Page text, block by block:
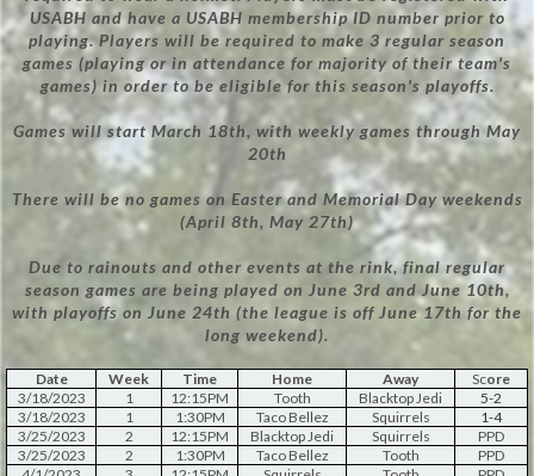
USABH and have a USABH membership ID number prior to
playing. Players will be required to make 3 regular season
games (playing or in attendance for majority of their team's
games) in order to be eligible for this season's playoffs.
Games will start March 18th, with weekly games through May
20th
There will be no games on Easter and Memorial Day weekends
(April 8th, May 27th)
Due to rainouts and other events at the rink, final regular
season games are being played on June 3rd and June 10th,
with playoffs on June 24th (the league is off June 17th for the
long weekend).
Date Week Time Home Away Score
3/18/2023
1 12:15PM Tooth Blacktop Jedi
5-2
3/18/2023
1 1:30PM Taco Bellez Squirrels
1-4
3/25/2023
2 12:15PM Blacktop Jedi Squirrels
PPD
3/25/2023
2 1:30PM Taco Bellez Tooth
PPD